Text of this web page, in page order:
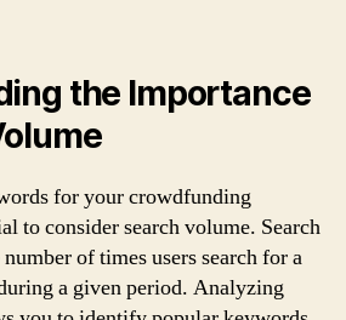
the Importance
for your crowdfunding
to consider search volume. Search
of times users search for a
a given period. Analyzing